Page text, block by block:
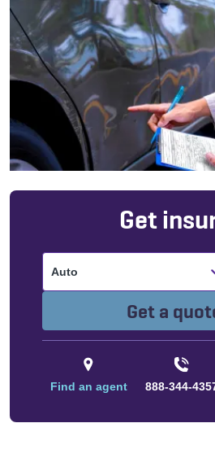
Get
Auto
Get a
Find an agent 888-344-